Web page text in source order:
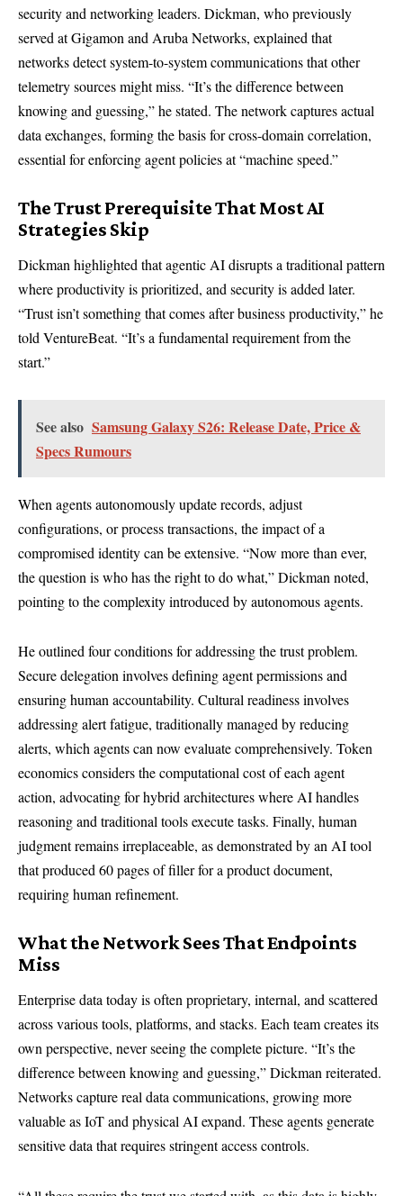
security and networking leaders. Dickman, who previously
served at Gigamon and Aruba Networks, explained that
networks detect system-to-system communications that other
telemetry sources might miss. “It’s the difference between
knowing and guessing,” he stated. The network captures actual
data exchanges, forming the basis for cross-domain correlation,
essential for enforcing agent policies at “machine speed.”
The Trust Prerequisite That Most AI
Strategies Skip
Dickman highlighted that agentic AI disrupts a traditional pattern
where productivity is prioritized, and security is added later.
“Trust isn’t something that comes after business productivity,” he
told VentureBeat. “It’s a fundamental requirement from the
start.”
See also Samsung Galaxy S26: Release Date, Price &
Specs Rumours
When agents autonomously update records, adjust
configurations, or process transactions, the impact of a
compromised identity can be extensive. “Now more than ever,
the question is who has the right to do what,” Dickman noted,
pointing to the complexity introduced by autonomous agents.
He outlined four conditions for addressing the trust problem.
Secure delegation involves defining agent permissions and
ensuring human accountability. Cultural readiness involves
addressing alert fatigue, traditionally managed by reducing
alerts, which agents can now evaluate comprehensively. Token
economics considers the computational cost of each agent
action, advocating for hybrid architectures where AI handles
reasoning and traditional tools execute tasks. Finally, human
judgment remains irreplaceable, as demonstrated by an AI tool
that produced 60 pages of filler for a product document,
requiring human refinement.
What the Network Sees That Endpoints
Miss
Enterprise data today is often proprietary, internal, and scattered
across various tools, platforms, and stacks. Each team creates its
own perspective, never seeing the complete picture. “It’s the
difference between knowing and guessing,” Dickman reiterated.
Networks capture real data communications, growing more
valuable as IoT and physical AI expand. These agents generate
sensitive data that requires stringent access controls.